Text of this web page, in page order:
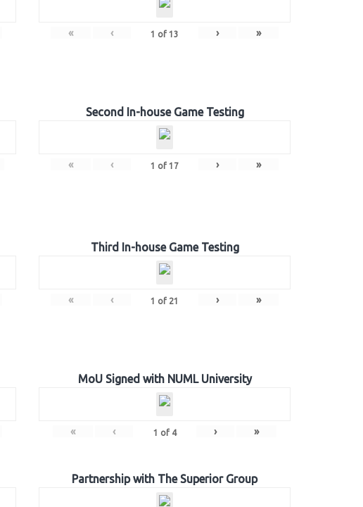
« ‹ 1 of 13 › »
Second In-house Game Testing
« ‹ 1 of 17 › »
Third In-house Game Testing
« ‹ 1 of 21 › »
MoU Signed with NUML University
« ‹ 1 of 4 › »
Partnership with The Superior Group